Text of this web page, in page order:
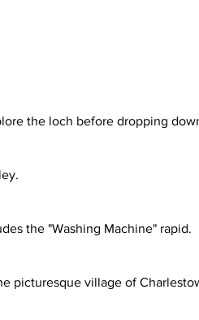
the loch before dropping
the "Washing Machine" rapid.
picturesque village of